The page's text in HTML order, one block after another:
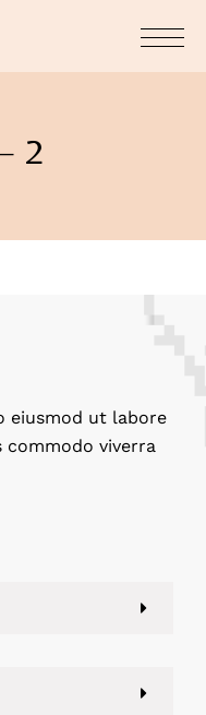
2
eiusmod ut labore
commodo viverra